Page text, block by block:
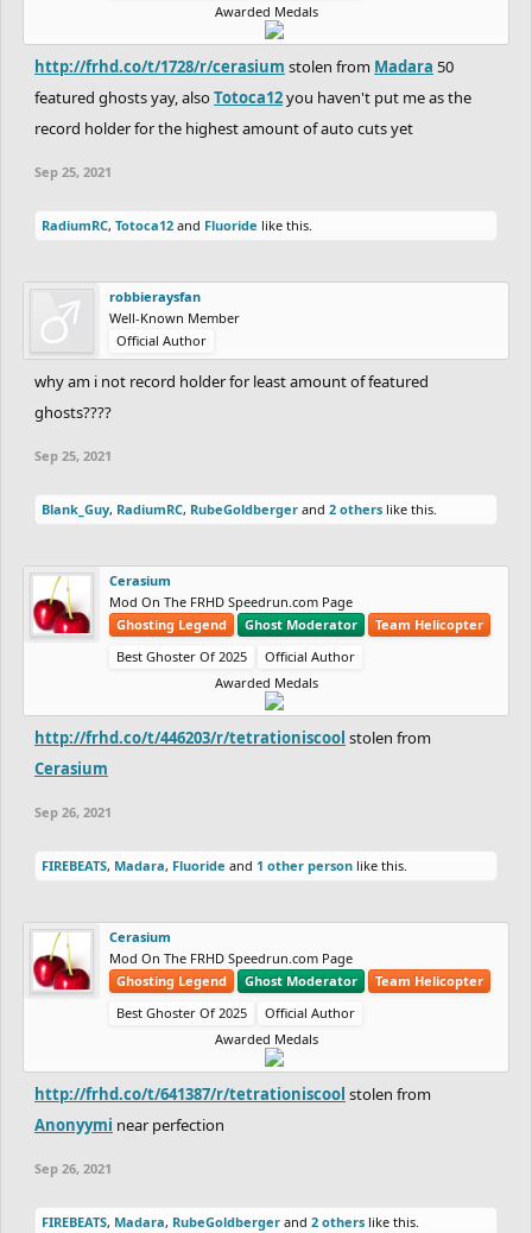
Awarded Medals
http://frhd.co/t/1728/r/cerasium stolen from Madara 50
featured ghosts yay, alsoTotoca12you haven't put me as the
record holder for the highest amount of auto cuts yet
Sep 25, 2021
RadiumRC, Totoca12 and Fluoride like this.
robbieraysfan
Well-Known Member
Official Author
why am i not record holder for least amount of featured
ghosts????
Sep 25, 2021
Blank_Guy, RadiumRC, RubeGoldberger and 2 others like this.
Cerasium
Mod On The FRHD Speedrun.com Page
Ghosting Legend
Ghost Moderator
Team Helicopter
Best Ghoster Of 2025
Official Author
Awarded Medals
http://frhd.co/t/446203/r/tetrationiscool stolen from
Cerasium
Sep 26, 2021
FIREBEATS, Madara, Fluoride and 1 other person like this.
Cerasium
Mod On The FRHD Speedrun.com Page
Ghosting Legend
Ghost Moderator
Team Helicopter
Best Ghoster Of 2025
Official Author
Awarded Medals
http://frhd.co/t/641387/r/tetrationiscool stolen from
Anonyymi near perfection
Sep 26, 2021
FIREBEATS, Madara, RubeGoldberger and 2 others like this.